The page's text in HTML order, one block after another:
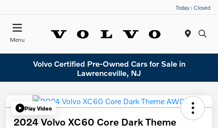
Today : Closed
Menu
Volvo Certified Pre-Owned Cars for Sale in
Lawrenceville, NJ
Play Video
2024 Volvo XC60 Core Dark Theme